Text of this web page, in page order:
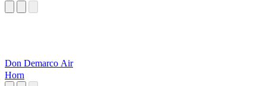
Don Demarco Air
Horn